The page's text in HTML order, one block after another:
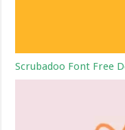
Scrubadoo Font Free